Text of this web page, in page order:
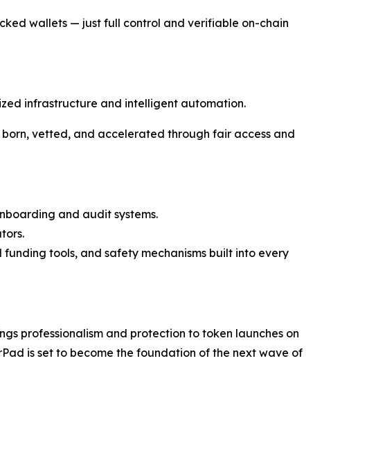
wallets — just full control and verifiable on-chain
infrastructure and intelligent automation.
vetted, and accelerated through fair access and
and audit systems.
tools, and safety mechanisms built into every
professionalism and protection to token launches on
is set to become the foundation of the next wave of